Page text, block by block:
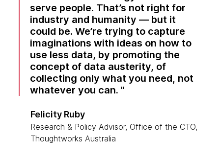
serve people. That’s not right for
industry and humanity — but it
could be. We’re trying to capture
imaginations with ideas on how to
use less data, by promoting the
concept of data austerity, of
collecting only what you need, not
whatever you can.
Felicity Ruby
Research & Policy Advisor, Office of the CTO,
Thoughtworks Australia